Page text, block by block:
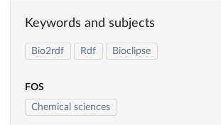
Keywords and subjects
Bio2rdf Rdf Bioclipse
FOS
Chemical sciences